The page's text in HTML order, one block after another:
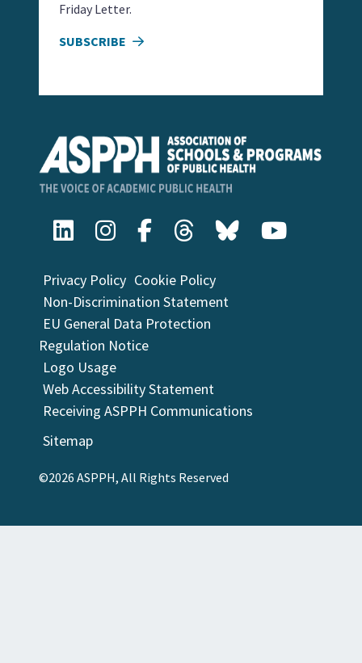
Privacy Policy Cookie Policy
Non-Discrimination Statement
EU General Data Protection
Regulation Notice
Logo Usage
Web Accessibility Statement
Receiving ASPPH Communications
Sitemap
©2026 ASPPH, All Rights Reserved
Friday Letter.
SUBSCRIBE